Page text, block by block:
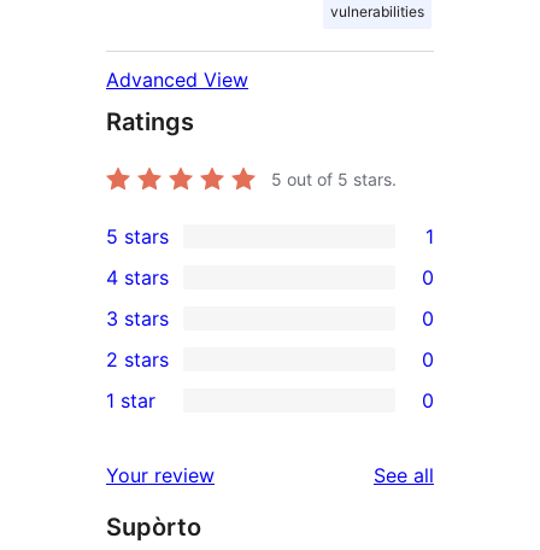
vulnerabilities
Advanced View
Ratings
5 out of 5 stars.
1
5-
star
review
5 stars 1
4-
star
reviews
4 stars 0
0
3-
star
3 stars 0
2-
reviews
2 stars 0
star
reviews
1 star 0
Your review See all
Supòrto